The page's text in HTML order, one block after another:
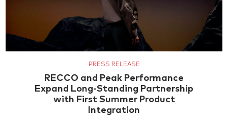
PRESS RELEASE
RECCO and Peak Performance
Expand Long-Standing Partnership
with First Summer Product
Integration